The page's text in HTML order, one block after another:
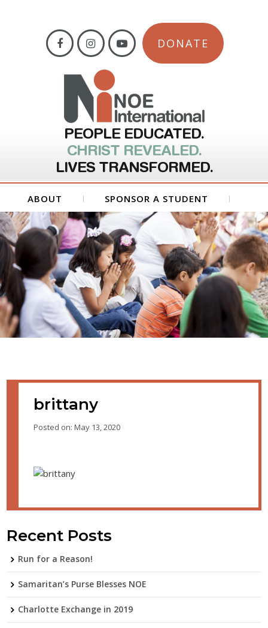
DONATE
PEOPLE EDUCATED.
CHRIST REVEALED.
LIVES TRANSFORMED.
ABOUT SPONSOR A STUDENT
GET INVOLVED FORMS
CONTACT US
brittany
Posted on: May 13, 2020
Recent Posts
Run for a Reason!
Samaritan’s Purse Blesses NOE
Charlotte Exchange in 2019